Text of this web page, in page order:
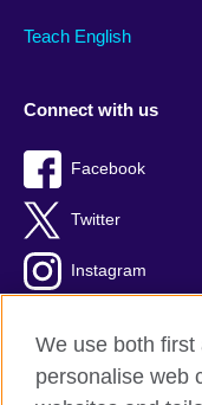
Teach English
Connect with us
Facebook
Twitter
Instagram
We use both
personalise web